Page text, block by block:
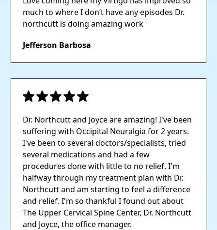
much to where I don’t have any episodes Dr.
northcutt is doing amazing work
Jefferson Barbosa
Dr. Northcutt and Joyce are amazing! I've been
suffering with Occipital Neuralgia for 2 years.
I've been to several doctors/specialists, tried
several medications and had a few
procedures done with little to no relief. I'm
halfway through my treatment plan with Dr.
Northcutt and am starting to feel a difference
and relief. I'm so thankful I found out about
The Upper Cervical Spine Center, Dr. Northcutt
and Joyce, the office manager.